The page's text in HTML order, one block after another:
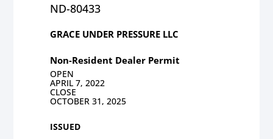
ND-80433
GRACE UNDER PRESSURE LLC
Non-Resident Dealer Permit
OPEN
APRIL 7, 2022
CLOSE
OCTOBER 31, 2025
ISSUED